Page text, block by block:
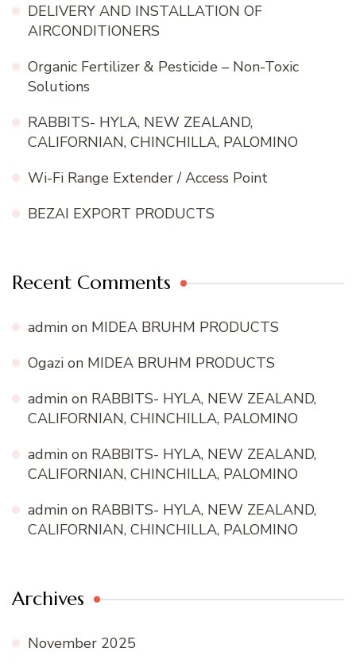
DELIVERY AND INSTALLATION OF
AIRCONDITIONERS
Organic Fertilizer & Pesticide – Non-Toxic
Solutions
RABBITS- HYLA, NEW ZEALAND,
CALIFORNIAN, CHINCHILLA, PALOMINO
Wi-Fi Range Extender / Access Point
BEZAI EXPORT PRODUCTS
Recent Comments
admin on MIDEA BRUHM PRODUCTS
Ogazi on MIDEA BRUHM PRODUCTS
admin on RABBITS- HYLA, NEW ZEALAND,
CALIFORNIAN, CHINCHILLA, PALOMINO
admin on RABBITS- HYLA, NEW ZEALAND,
CALIFORNIAN, CHINCHILLA, PALOMINO
admin on RABBITS- HYLA, NEW ZEALAND,
CALIFORNIAN, CHINCHILLA, PALOMINO
Archives
November 2025